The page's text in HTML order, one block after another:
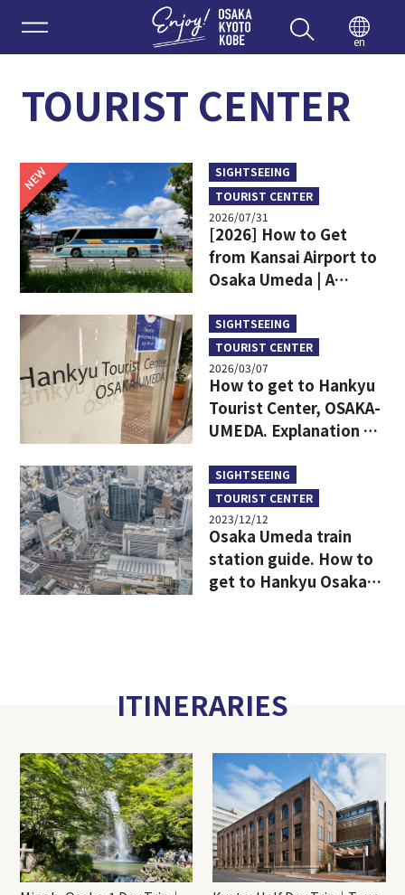
Enjoy
en
TOURIST CENTER
NEW
SIGHTSEEING
TOURIST CENTER
2026/07/31
[2026] How to Get
from Kansai Airport to
Osaka Umeda | A
of Train and Limousine
Bus
SIGHTSEEING
TOURIST CENTER
2026/03/07
How to get to Hankyu
Tourist Center, OSAKA-
UMEDA. Explanation of
station in Umeda,
which is easy to get
lost.
SIGHTSEEING
TOURIST CENTER
2023/12/12
Osaka Umeda train
station guide. How to
get to Hankyu Osaka-
ITINERARIES